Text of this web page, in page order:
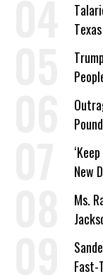
a
New
Ms.
‘Care